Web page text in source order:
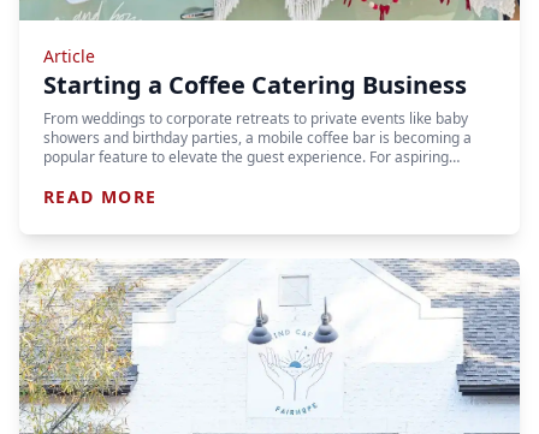
Article
Starting a Coffee Catering Business
From weddings to corporate retreats to private events like baby
showers and birthday parties, a mobile coffee bar is becoming a
popular feature to elevate the guest experience. For aspiring…
READ MORE